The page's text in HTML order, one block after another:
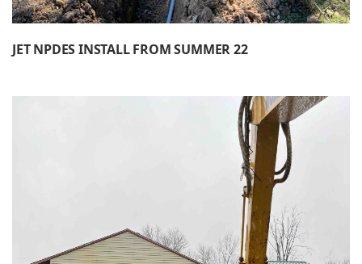
JET NPDES INSTALL FROM SUMMER 22